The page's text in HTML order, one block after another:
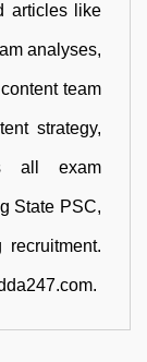
articles like
analyses,
team
strategy,
all exam
State PSC,